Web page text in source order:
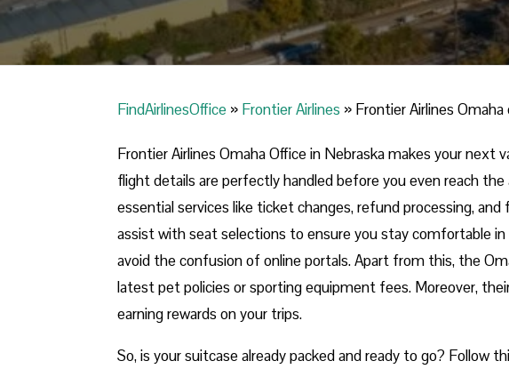
FindAirlinesOffice » Frontier Airlines » Frontier Airlines
Frontier Airlines Omaha Office in Nebraska makes your next
flight details are perfectly handled before you even reach
essential services like ticket changes, refund processing,
assist with seat selections to ensure you stay comfortable
avoid the confusion of online portals. Apart from this, the
latest pet policies or sporting equipment fees. Moreover,
earning rewards on your trips.
So, is your suitcase already packed and ready to go? Follow